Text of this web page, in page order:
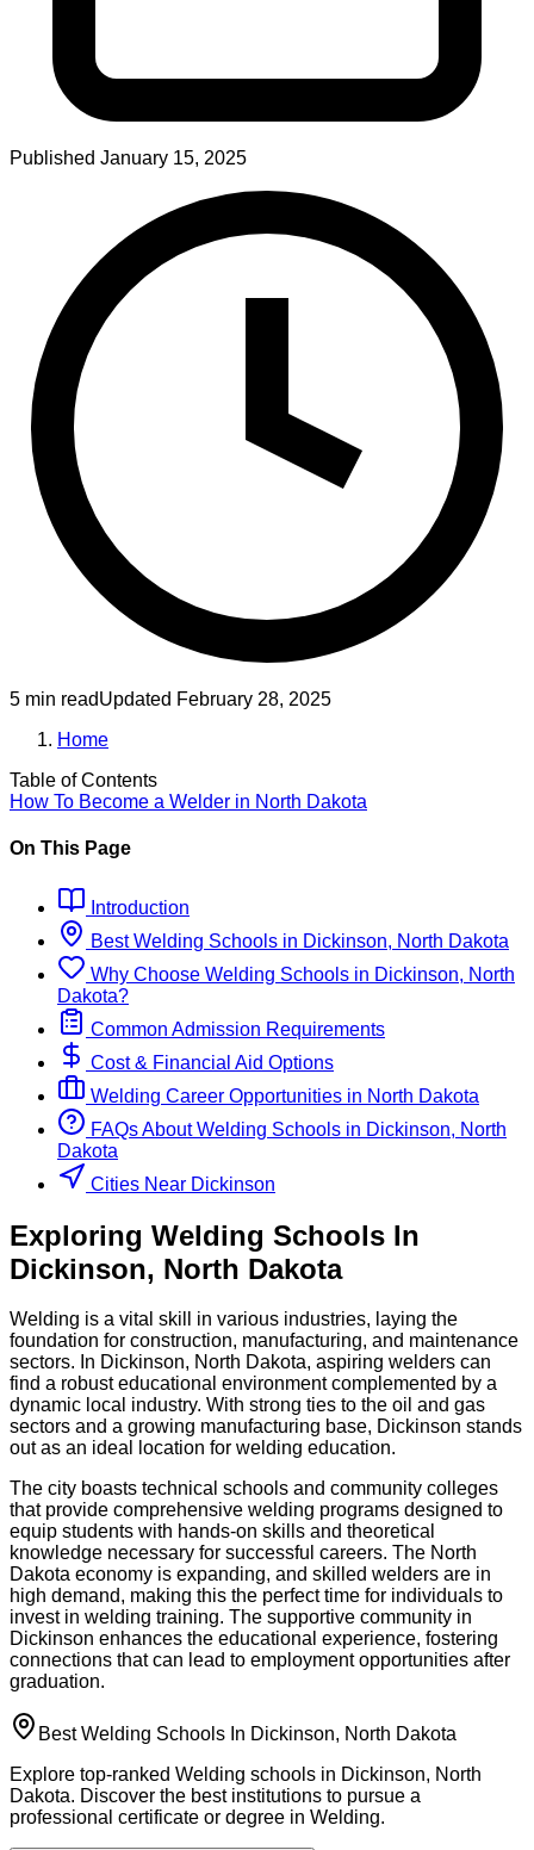
Published January 15, 2025
5 min readUpdated February 28, 2025
Home
Table of Contents
How To Become a Welder in North Dakota
On This Page
Introduction
BestWelding Schools in Dickinson, North Dakota
Why Choose Welding Schools in Dickinson, North
Dakota?
Common Admission Requirements
Cost & Financial Aid Options
Welding Career Opportunities in North Dakota
FAQs About Welding Schools in Dickinson, North
Dakota
Cities Near Dickinson
Exploring Welding Schools In
Dickinson, North Dakota
Welding is a vital skill in various industries, laying the
foundation for construction, manufacturing, and maintenance
sectors. In Dickinson, North Dakota, aspiring welders can
find a robust educational environment complemented by a
dynamic local industry. With strong ties to the oil and gas
sectors and a growing manufacturing base, Dickinson stands
out as an ideal location for welding education.
The city boasts technical schools and community colleges
that provide comprehensive welding programs designed to
equip students with hands-on skills and theoretical
knowledge necessary for successful careers. The North
Dakota economy is expanding, and skilled welders are in
high demand, making this the perfect time for individuals to
invest in welding training. The supportive community in
Dickinson enhances the educational experience, fostering
connections that can lead to employment opportunities after
graduation.
Best Welding Schools In Dickinson, North Dakota
Explore top-ranked Welding schools in Dickinson, North
Dakota. Discover the best institutions to pursue a
professional certificate or degree in Welding.